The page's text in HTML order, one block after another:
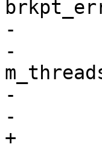
-
-
-
-
+